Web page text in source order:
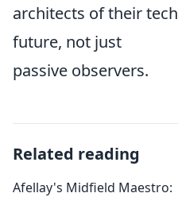
architects of their tech
future, not just
passive observers.
Related reading
Afellay's Midfield Maestro: